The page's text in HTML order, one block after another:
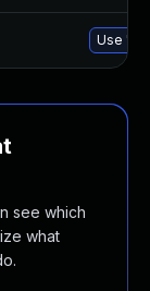
Use
see which
what